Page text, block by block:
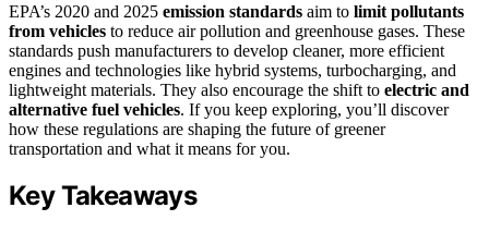
EPA’s 2020 and 2025 emission standards aim to limit pollutants
from vehicles to reduce air pollution and greenhouse gases. These
standards push manufacturers to develop cleaner, more efficient
engines and technologies like hybrid systems, turbocharging, and
lightweight materials. They also encourage the shift to electric and
alternative fuel vehicles. If you keep exploring, you’ll discover
how these regulations are shaping the future of greener
transportation and what it means for you.
Key Takeaways